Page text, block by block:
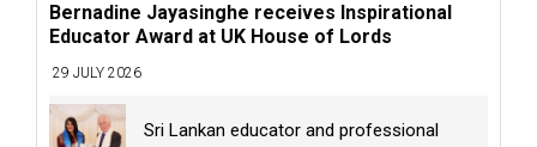
Bernadine Jayasinghe receives Inspirational
Educator Award at UK House of Lords
29 JULY 2026
Sri Lankan educator and professional